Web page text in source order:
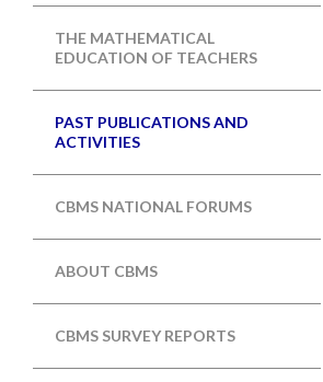
THE MATHEMATICAL
EDUCATION OF TEACHERS
PAST PUBLICATIONS AND
ACTIVITIES
CBMS NATIONAL FORUMS
ABOUT CBMS
CBMS SURVEY REPORTS